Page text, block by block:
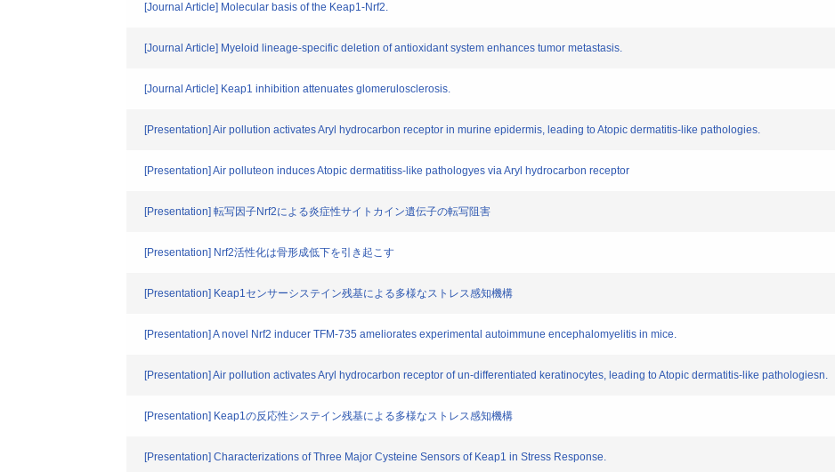
[Journal Article] Molecular basis of the Keap1-Nrf2.
[Journal Article] Myeloid lineage-specific deletion of antioxidant system enhances tumor metastasis.
[Journal Article] Keap1 inhibition attenuates glomerulosclerosis.
[Presentation] Air pollution activates Aryl hydrocarbon receptor in murine epidermis, leading to Atopic dermatitis-like pathologies.
[Presentation] Air polluteon induces Atopic dermatitiss-like pathologyes via Aryl hydrocarbon receptor
[Presentation] 転写因子Nrf2による炎症性サイトカイン遺伝子の転写阻害
[Presentation] Nrf2活性化は骨形成低下を引き起こす
[Presentation] Keap1センサーシステイン残基による多様なストレス感知機構
[Presentation] A novel Nrf2 inducer TFM-735 ameliorates experimental autoimmune encephalomyelitis in mice.
[Presentation] Air pollution activates Aryl hydrocarbon receptor of un-differentiated keratinocytes, leading to Atopic dermatitis-like pathologiesn.
[Presentation] Keap1の反応性システイン残基による多様なストレス感知機構
[Presentation] Characterizations of Three Major Cysteine Sensors of Keap1 in Stress Response.